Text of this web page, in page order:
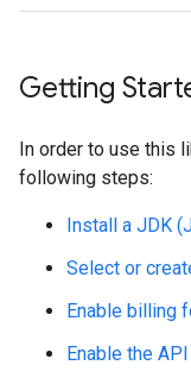
Getting
In order to use this
following steps:
Install a JDK
Select or
Enable billing
Enable the API